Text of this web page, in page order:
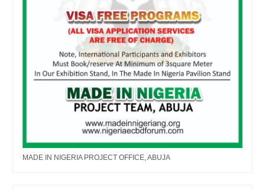
MADE IN NIGERIA PROJECT OFFICE, ABUJA